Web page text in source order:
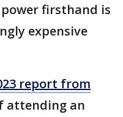
firsthand is
expensive
report from
attending an